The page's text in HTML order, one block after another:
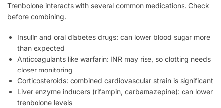
Trenbolone interacts with several common medications. Check
before combining.
Insulin and oral diabetes drugs: can lower blood sugar more
than expected
Anticoagulants like warfarin: INR may rise, so clotting needs
closer monitoring
Corticosteroids: combined cardiovascular strain is significant
Liver enzyme inducers (rifampin, carbamazepine): can lower
trenbolone levels